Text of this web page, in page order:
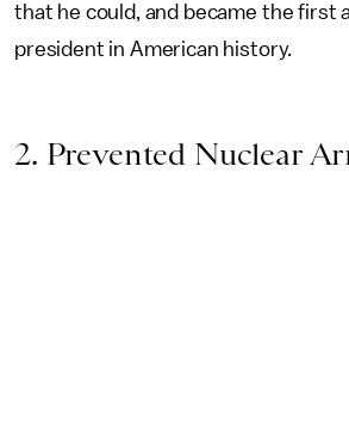
that he could, and became the first
president in American history.
2. Prevented Nuclear